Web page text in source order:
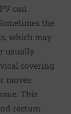
can
the
which may
usually
covering
moves
This
rectum.